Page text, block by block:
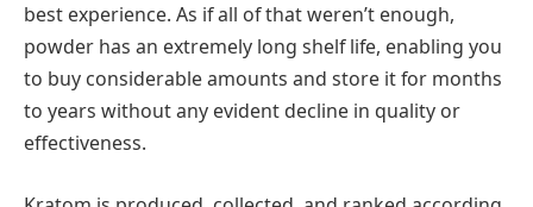
best experience. As if all of that weren’t enough,
powder has an extremely long shelf life, enabling you
to buy considerable amounts and store it for months
to years without any evident decline in quality or
effectiveness.